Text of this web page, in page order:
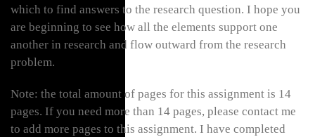
which to find answers to the research question. I hope you
are beginning to see how all the elements support one
another in research and flow outward from the research
problem.
Note: the total amount of pages for this assignment is 14
pages. If you need more than 14 pages, please contact me
to add more pages to this assignment. I have completed